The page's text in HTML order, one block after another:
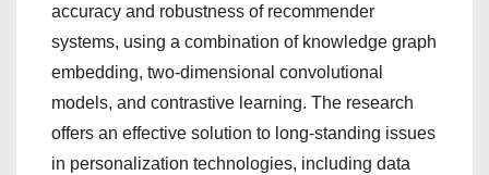
accuracy and robustness of recommender
systems, using a combination of knowledge graph
embedding, two-dimensional convolutional
models, and contrastive learning. The research
offers an effective solution to long-standing issues
in personalization technologies, including data